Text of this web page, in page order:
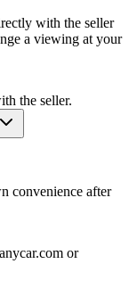
with the seller
a viewing at your
the seller.
convenience after
or